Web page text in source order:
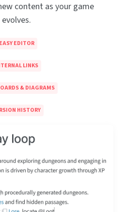
content as your game
evolves.
EASY EDITOR
LINKS
& DIAGRAMS
HISTORY